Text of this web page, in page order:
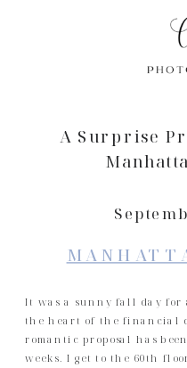
A Surprise
It was a sunny fall day for
the heart of the financial
romantic proposal has
weeks. I get to the 60th